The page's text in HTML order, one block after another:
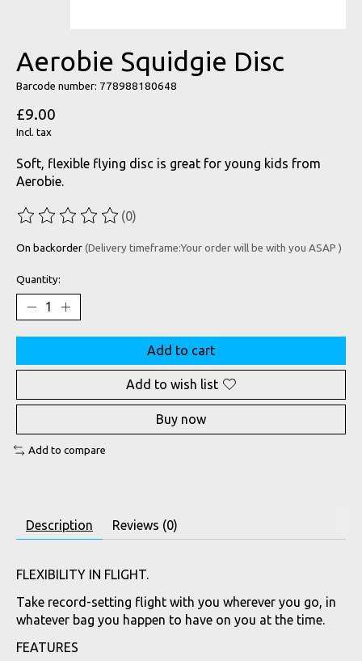
Aerobie Squidgie Disc
Barcode number: 778988180648
£9.00
Incl. tax
Soft, flexible flying disc is great for young kids from
Aerobie.
The rating of this product is
(0)
On backorder (Delivery timeframe:Your order will be with you ASAP )
Quantity:
Add to cart
Add to wish list
Buy now
Add to compare
Description Reviews (0)
FLEXIBILITY IN FLIGHT.
Take record-setting flight with you wherever you go, in
whatever bag you happen to have on you at the time.
FEATURES